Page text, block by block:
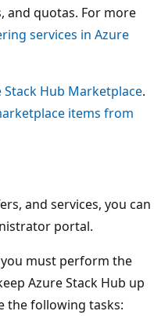
and quotas. For more
services in Azure
Stack Hub Marketplace.
items from
and services, you can
portal.
must perform the
Azure Stack Hub up
the following tasks: